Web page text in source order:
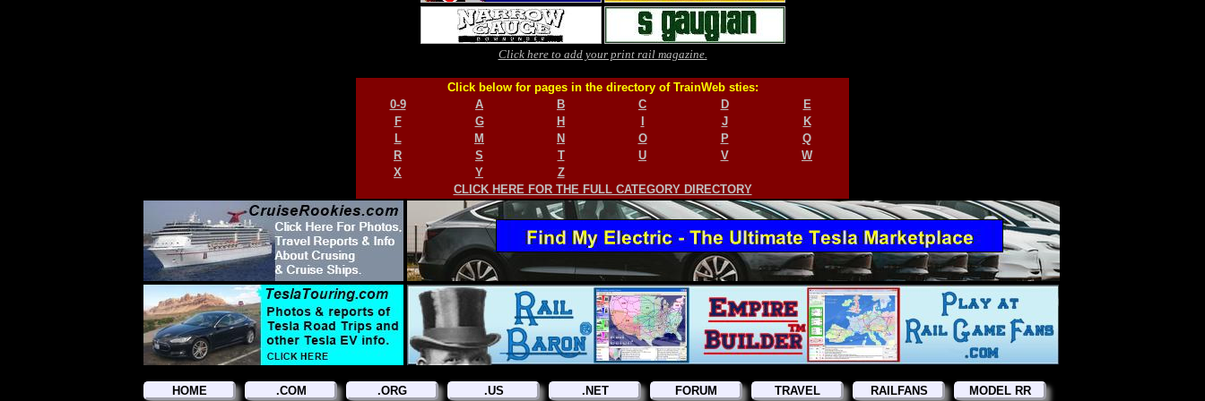
Click here to add your print rail magazine.
Click below for pages in the directory of TrainWeb sties:
0-9
A B C D
E
F
G H J
K
L
M N O P
Q
R
S T U V
W
X
Y
Z
CLICK HERE FOR THE FULL CATEGORY DIRECTORY
HOME .COM .ORG .US .NET FORUM TRAVEL RAILFANS MODEL RR